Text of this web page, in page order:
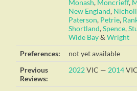
Monash, Moncrieff,
New England,
Paterson, Petrie,
Shortland,Spence,
Wide Bay&Wright
Preferences:
not yet available
Previous
Reviews:
2022VIC —2014